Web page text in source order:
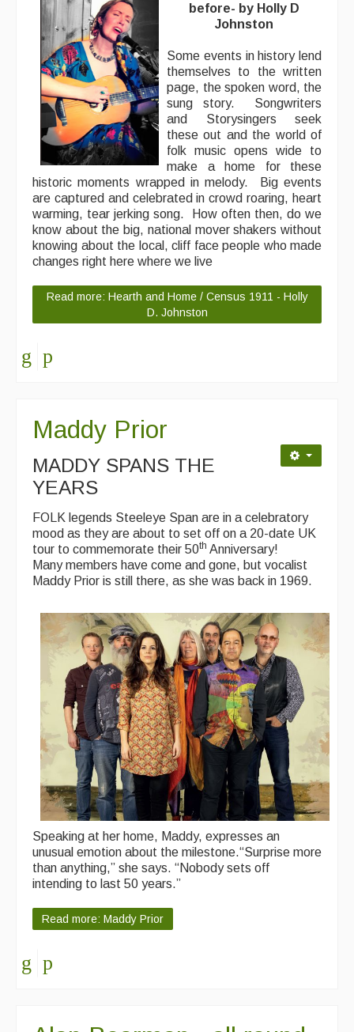
before- by Holly D
Johnston
Some events in history lend
themselves to the written
page, the spoken word, the
sung story. Songwriters
and Storysingers seek
these out and the world of
folk music opens wide to
make a home for these
historic moments wrapped in melody. Big events
are captured and celebrated in crowd roaring, heart
warming, tear jerking song. How often then, do we
know about the big, national mover shakers without
knowing about the local, cliff face people who made
changes right here where we live
Read more: Hearth and Home / Census 1911 - Holly
D. Johnston
Maddy Prior
MADDY SPANS THE
YEARS
FOLK legends Steeleye Span are in a celebratory
mood as they are about to set off on a 20-date UK
tour to commemorate their 50th Anniversary!
Many members have come and gone, but vocalist
Maddy Prior is still there, as she was back in 1969.
Speaking at her home, Maddy, expresses an
unusual emotion about the milestone.“Surprise more
than anything,” she says. “Nobody sets off
intending to last 50 years.”
Read more: Maddy Prior